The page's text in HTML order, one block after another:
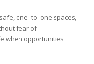
one–to–one spaces,
fear of
when opportunities